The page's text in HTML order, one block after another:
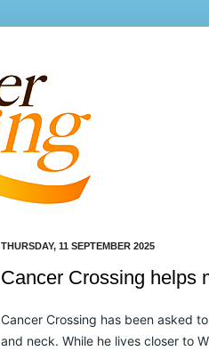
THURSDAY, 11 SEPTEMBER 2025
Cancer Crossing helps
Cancer Crossing has been asked
and neck. While he lives closer to